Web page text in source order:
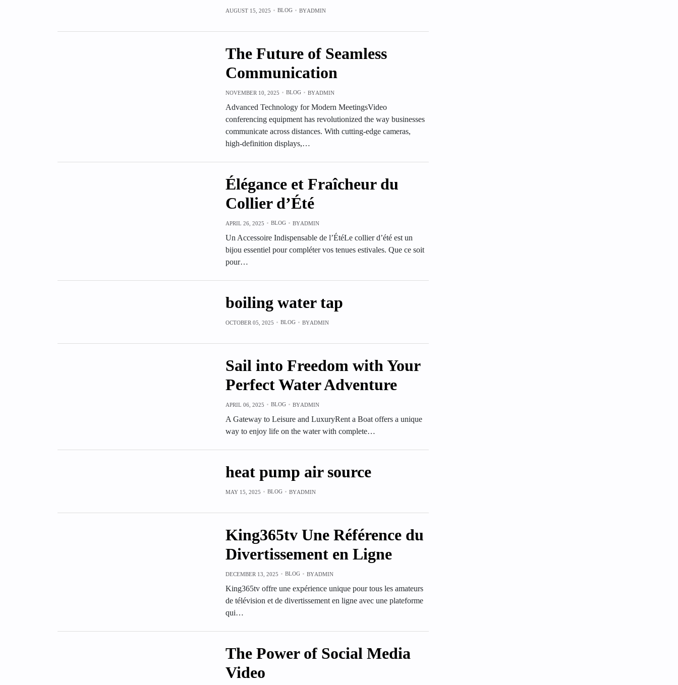
AUGUST 15, 2025 BLOG BYADMIN
The Future of Seamless
Communication
NOVEMBER 10, 2025 BLOG BYADMIN
Advanced Technology for Modern MeetingsVideo
conferencing equipment has revolutionized the way businesses
communicate across distances. With cutting-edge cameras,
high-definition displays,…
Élégance et Fraîcheur du
Collier d’Été
APRIL 26, 2025 BLOG BYADMIN
Un Accessoire Indispensable de l’ÉtéLe collier d’été est un
bijou essentiel pour compléter vos tenues estivales. Que ce soit
pour…
boiling water tap
OCTOBER 05, 2025 BLOG BYADMIN
Sail into Freedom with Your
Perfect Water Adventure
APRIL 06, 2025 BLOG BYADMIN
A Gateway to Leisure and LuxuryRent a Boat offers a unique
way to enjoy life on the water with complete…
heat pump air source
MAY 15, 2025 BLOG BYADMIN
King365tv Une Référence du
Divertissement en Ligne
DECEMBER 13, 2025 BLOG BYADMIN
King365tv offre une expérience unique pour tous les amateurs
de télévision et de divertissement en ligne avec une plateforme
qui…
The Power of Social Media
Video